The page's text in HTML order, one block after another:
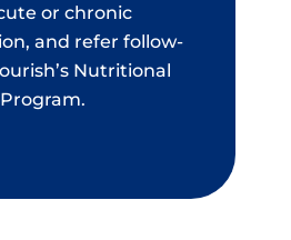
or chronic
and refer follow-
Nutritional